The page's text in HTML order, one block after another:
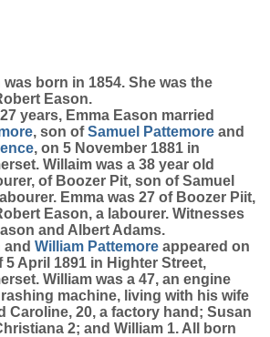
was born in 1854. She was the
Eason.
years, Emma Eason married
, son ofSamuel Pattemore and
, on 5 November 1881 in
Willaim was a 38 year old
of Boozer Pit, son of Samuel
Emma was 27 of Boozer Piit,
Eason, a labourer. Witnesses
and Albert Adams.
and William Pattemore appeared on
April 1891 in Highter Street,
William was a 47, an engine
machine, living with his wife
Caroline, 20, a factory hand; Susan
2; and William 1. All born